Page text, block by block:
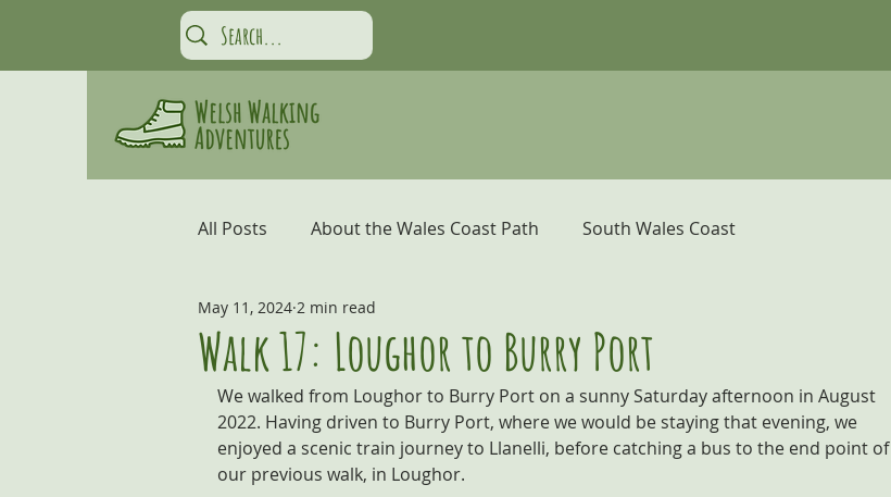
All Posts About the Wales Coast Path South Wales Coast
Carmarthen Bay and the Gower
Coastal Adventures Snowdonia and the Ceredigion Coast
Walk 17: Loughor to Burry Port
May 11, 2024 2 min read
We walked from Loughor to Burry Port on a sunny Saturday afternoon in August
2022. Having driven to Burry Port, where we would be staying that evening, we
enjoyed a scenic train journey to Llanelli, before catching a bus to the end point of
our previous walk, in Loughor.